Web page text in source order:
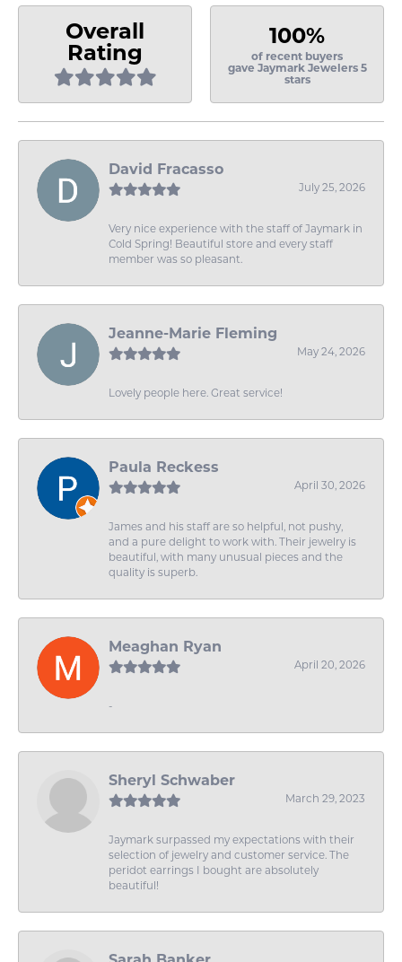
Overall
Rating
100%
of recent buyers
gave Jaymark Jewelers 5
stars
David Fracasso
July 25, 2026
Very nice experience with the staff of Jaymark in
Cold Spring! Beautiful store and every staff
member was so pleasant.
Jeanne-Marie Fleming
May 24, 2026
Lovely people here. Great service!
Paula Reckess
April 30, 2026
James and his staff are so helpful, not pushy,
and a pure delight to work with. Their jewelry is
beautiful, with many unusual pieces and the
quality is superb.
Meaghan Ryan
April 20, 2026
-
Sheryl Schwaber
March 29, 2023
Jaymark surpassed my expectations with their
selection of jewelry and customer service. The
peridot earrings I bought are absolutely
beautiful!